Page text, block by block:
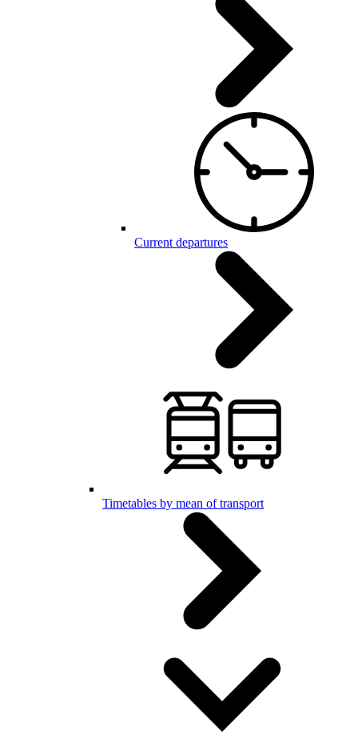
Current departures
Timetables by mean of transport